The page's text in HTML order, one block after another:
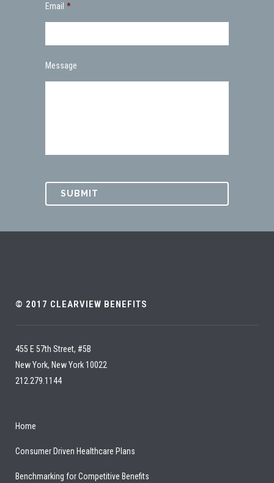
Email *
Message
© 2017 CLEARVIEW BENEFITS
455 E 57th Street, #5B
New York, New York 10022
212.279.1144
Home
Consumer Driven Healthcare Plans
Benchmarking for Competitive Benefits